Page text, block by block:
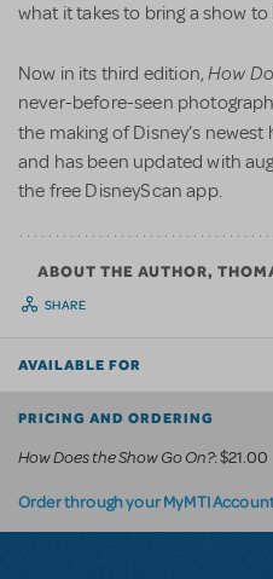
what it takes to bring a show to
Now in its third edition,How
never-before-seen
the making of Disney’s
and has been updated with
the free DisneyScan app.
ABOUT THE AUTHOR,
SHARE
AVAILABLE FOR
PRICING AND ORDERING
How Does the Show Go On?: $21.00
Order through your MyMTI